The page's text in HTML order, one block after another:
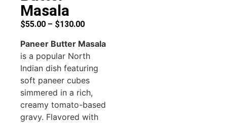
Masala
$55.00 – $130.00
Paneer Butter Masala
is a popular North
Indian dish featuring
soft paneer cubes
simmered in a rich,
creamy tomato-based
gravy. Flavored with